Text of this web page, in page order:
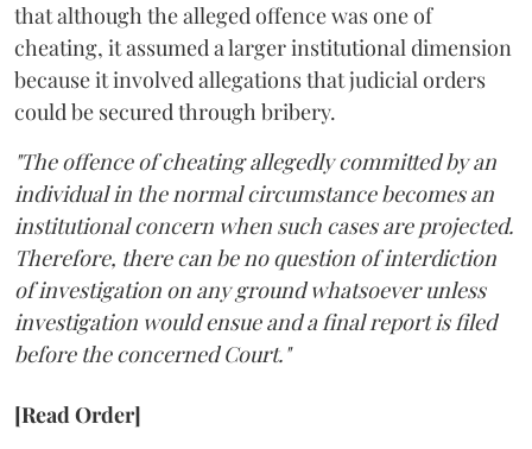
that although the alleged offence was one of
cheating, it assumed a larger institutional dimension
because it involved allegations that judicial orders
could be secured through bribery.
"The offence of cheating allegedly committed by an
individual in the normal circumstance becomes an
institutional concern when such cases are projected.
Therefore, there can be no question of interdiction
of investigation on any ground whatsoever unless
investigation would ensue and a final report is filed
before the concerned Court."
[Read Order]